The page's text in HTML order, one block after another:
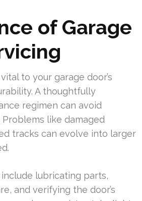
of Garage
to your garage door’s
A thoughtfully
regimen can avoid
like damaged
tracks can evolve into larger
lubricating parts,
and verifying the door’s